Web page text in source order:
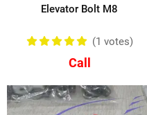
Elevator Bolt M8
(1 votes)
Call